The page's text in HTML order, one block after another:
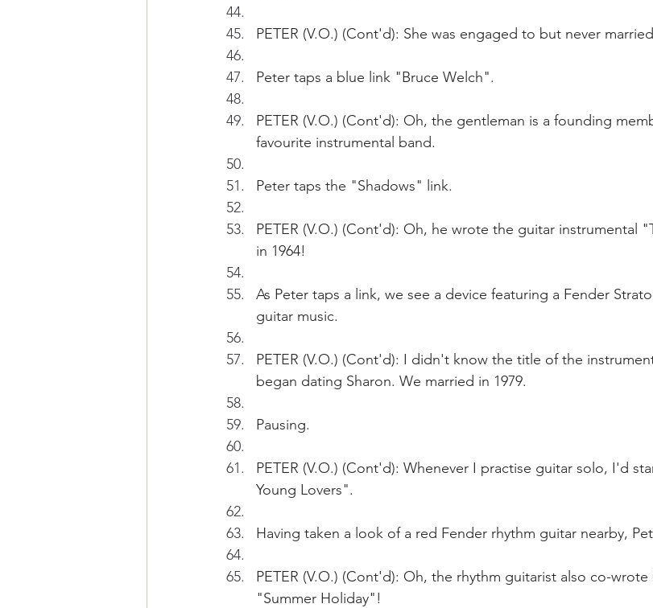
PETER (V.O.) (Cont'd): She was engaged to but never
Peter taps a blue link "Bruce Welch".
PETER (V.O.) (Cont'd): Oh, the gentleman is a founding
favourite instrumental band.
Peter taps the "Shadows" link.
PETER (V.O.) (Cont'd): Oh, he wrote the guitar instrumental
in 1964!
As Peter taps a link, we see a device featuring a Fender
guitar music.
PETER (V.O.) (Cont'd): I didn't know the title of the
began dating Sharon. We married in 1979.
Pausing.
PETER (V.O.) (Cont'd): Whenever I practise guitar solo, I'd
Young Lovers".
Having taken a look of a red Fender rhythm guitar nearby,
PETER (V.O.) (Cont'd): Oh, the rhythm guitarist also co-wrote
"Summer Holiday"!